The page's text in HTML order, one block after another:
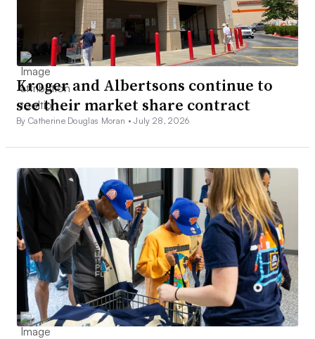
Kroger and Albertsons continue to
see their market share contract
By Catherine Douglas Moran •July 28, 2026